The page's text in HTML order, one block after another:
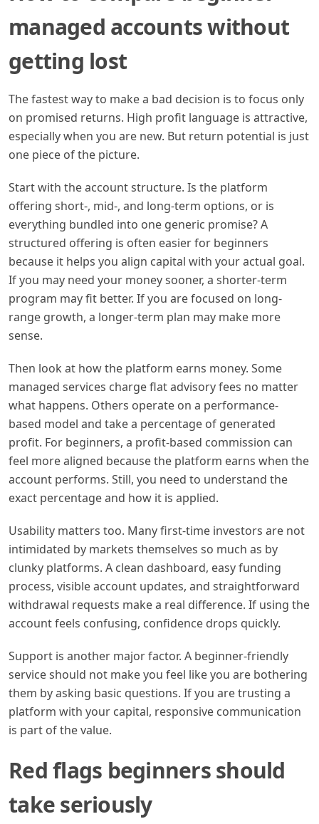
managed accounts without
getting lost
The fastest way to make a bad decision is to focus only
on promised returns. High profit language is attractive,
especially when you are new. But return potential is just
one piece of the picture.
Start with the account structure. Is the platform
offering short-, mid-, and long-term options, or is
everything bundled into one generic promise? A
structured offering is often easier for beginners
because it helps you align capital with your actual goal.
If you may need your money sooner, a shorter-term
program may fit better. If you are focused on long-
range growth, a longer-term plan may make more
sense.
Then look at how the platform earns money. Some
managed services charge flat advisory fees no matter
what happens. Others operate on a performance-
based model and take a percentage of generated
profit. For beginners, a profit-based commission can
feel more aligned because the platform earns when the
account performs. Still, you need to understand the
exact percentage and how it is applied.
Usability matters too. Many first-time investors are not
intimidated by markets themselves so much as by
clunky platforms. A clean dashboard, easy funding
process, visible account updates, and straightforward
withdrawal requests make a real difference. If using the
account feels confusing, confidence drops quickly.
Support is another major factor. A beginner-friendly
service should not make you feel like you are bothering
them by asking basic questions. If you are trusting a
platform with your capital, responsive communication
is part of the value.
Red flags beginners should
take seriously